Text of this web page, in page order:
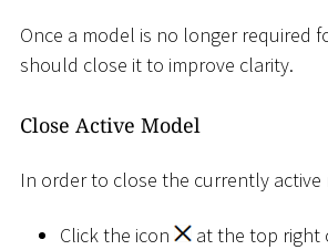
Once a model is no longer required
should close it to improve clarity.
Close Active Model
In order to close the currently active
Click the icon
at the top right